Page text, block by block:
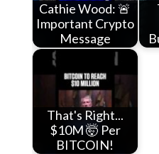
Cathie Wood: 🚨
Important Crypto
Message
That's Right...
$10M 🤯 Per
BITCOIN!